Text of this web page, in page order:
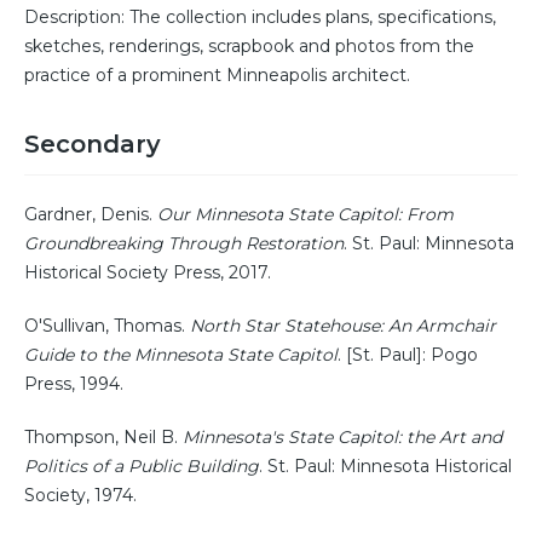
Description: The collection includes plans, specifications,
sketches, renderings, scrapbook and photos from the
practice of a prominent Minneapolis architect.
Secondary
Gardner, Denis. Our Minnesota State Capitol: From
Groundbreaking Through Restoration. St. Paul: Minnesota
Historical Society Press, 2017.
O'Sullivan, Thomas. North Star Statehouse: An Armchair
Guide to the Minnesota State Capitol. [St. Paul]: Pogo
Press, 1994.
Thompson, Neil B. Minnesota's State Capitol: the Art and
Politics of a Public Building. St. Paul: Minnesota Historical
Society, 1974.